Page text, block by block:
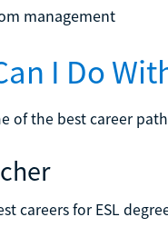
management
I Do
of the best career
careers for ESL